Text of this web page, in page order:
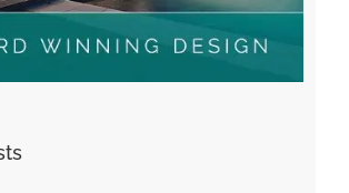
Pakar Yang Dapat Memastikan